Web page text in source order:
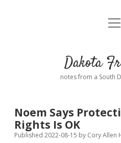
Home
Dakota
notes from a South
Noem Says
Rights Is OK
Published 2022-08-15 by Cory Allen